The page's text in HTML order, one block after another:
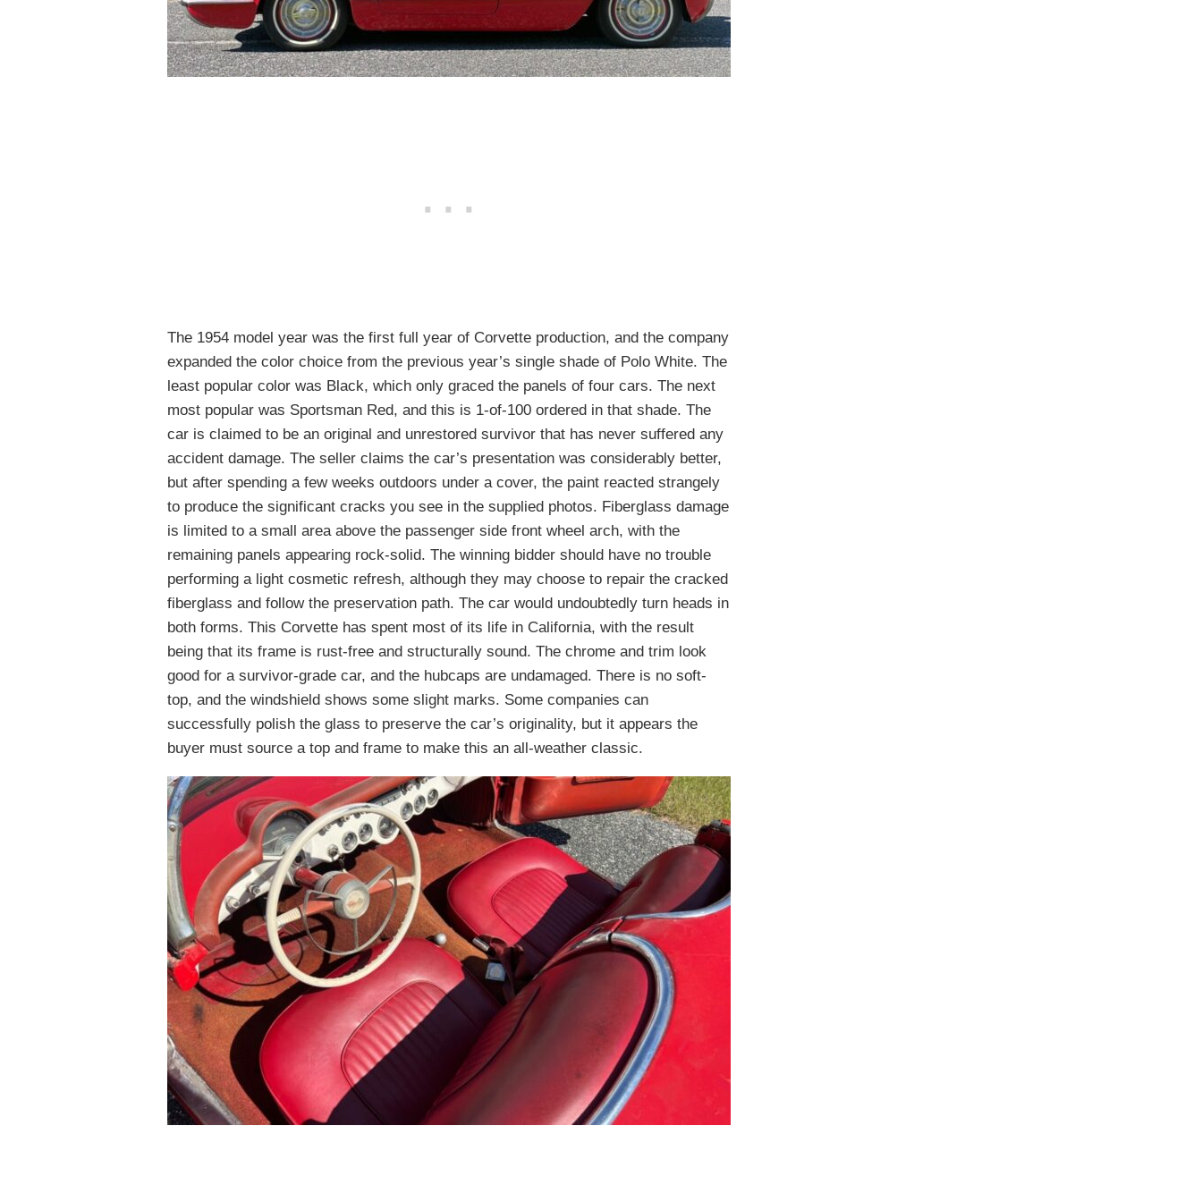
The 1954 model year was the first full year of Corvette production, and the company
expanded the color choice from the previous year’s single shade of Polo White. The
least popular color was Black, which only graced the panels of four cars. The next
most popular was Sportsman Red, and this is 1-of-100 ordered in that shade. The
car is claimed to be an original and unrestored survivor that has never suffered any
accident damage. The seller claims the car’s presentation was considerably better,
but after spending a few weeks outdoors under a cover, the paint reacted strangely
to produce the significant cracks you see in the supplied photos. Fiberglass damage
is limited to a small area above the passenger side front wheel arch, with the
remaining panels appearing rock-solid. The winning bidder should have no trouble
performing a light cosmetic refresh, although they may choose to repair the cracked
fiberglass and follow the preservation path. The car would undoubtedly turn heads in
both forms. This Corvette has spent most of its life in California, with the result
being that its frame is rust-free and structurally sound. The chrome and trim look
good for a survivor-grade car, and the hubcaps are undamaged. There is no soft-
top, and the windshield shows some slight marks. Some companies can
successfully polish the glass to preserve the car’s originality, but it appears the
buyer must source a top and frame to make this an all-weather classic.